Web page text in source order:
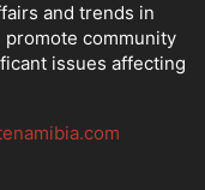
and trends in
promote community
issues affecting